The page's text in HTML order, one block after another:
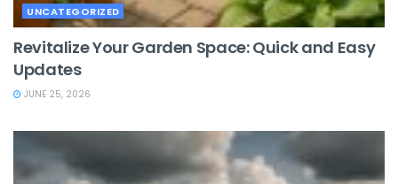
UNCATEGORIZED
Revitalize Your Garden Space: Quick and Easy
Updates
JUNE 25, 2026